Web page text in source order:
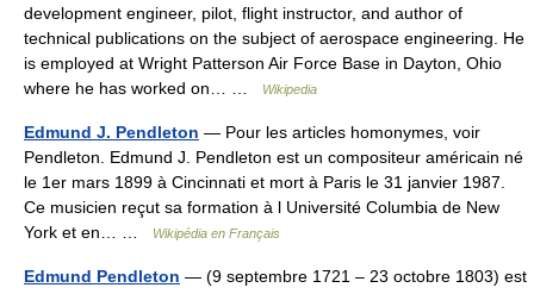
development engineer, pilot, flight instructor, and author of
technical publications on the subject of aerospace engineering. He
is employed at Wright Patterson Air Force Base in Dayton, Ohio
where he has worked on… …
Wikipedia
Edmund J. Pendleton — Pour les articles homonymes, voir
Pendleton. Edmund J. Pendleton est un compositeur américain né
le 1er mars 1899 à Cincinnati et mort à Paris le 31 janvier 1987.
Ce musicien reçut sa formation à l Université Columbia de New
York et en… …
Wikipédia en Français
Edmund Pendleton — (9 septembre 1721 – 23 octobre 1803) est